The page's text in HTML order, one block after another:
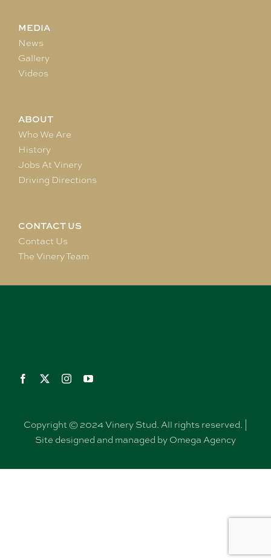
MEDIA
News
Gallery
Videos
ABOUT
Who We Are
History
Jobs At Vinery
Driving Directions
CONTACT US
Contact Us
The Vinery Team
Copyright © 2024 Vinery Stud. All rights reserved. |
Site designed and managed by Omega Agency